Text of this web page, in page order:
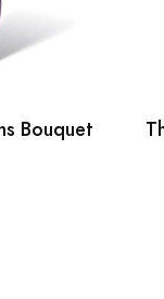
Bouquet